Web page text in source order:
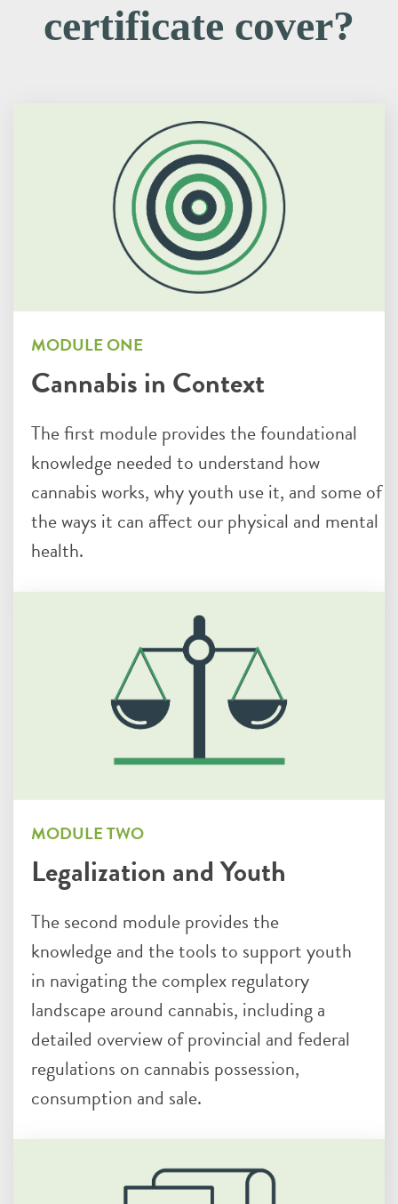
certificate cover?
MODULE ONE
Cannabis in Context
The first module provides the foundational
knowledge needed to understand how
cannabis works, why youth use it, and some of
the ways it can affect our physical and mental
health.
MODULE TWO
Legalization and Youth
The second module provides the
knowledge and the tools to support youth
in navigating the complex regulatory
landscape around cannabis, including a
detailed overview of provincial and federal
regulations on cannabis possession,
consumption and sale.